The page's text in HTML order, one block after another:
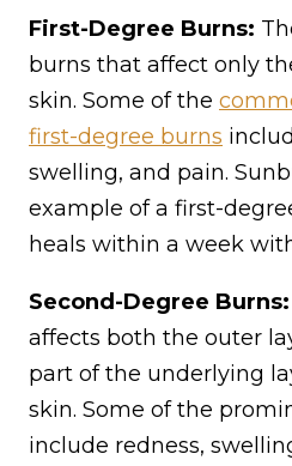
First-Degree Burns:
burns that affect only
skin. Some of the
first-degree burns
swelling, and pain.
example of a first-
heals within a week
Second-Degree Burns:
affects both the outer
part of the underlying
skin. Some of the
include redness,